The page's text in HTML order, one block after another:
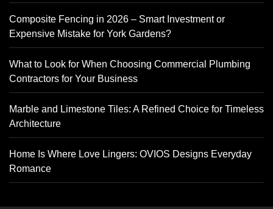
Composite Fencing in 2026 – Smart Investment or
Expensive Mistake for York Gardens?
What to Look for When Choosing Commercial Plumbing
Contractors for Your Business
Marble and Limestone Tiles: A Refined Choice for Timeless
Architecture
Home Is Where Love Lingers: OVIOS Designs Everyday
Romance